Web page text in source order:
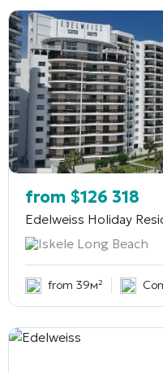
from $126 318
Edelweiss Holiday
Iskele Long Beach
from 39м²